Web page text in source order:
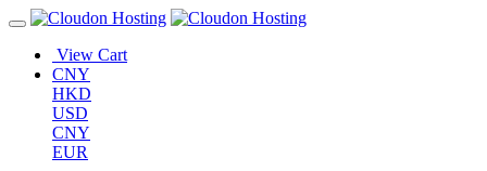
View Cart
CNY
HKD
USD
CNY
EUR